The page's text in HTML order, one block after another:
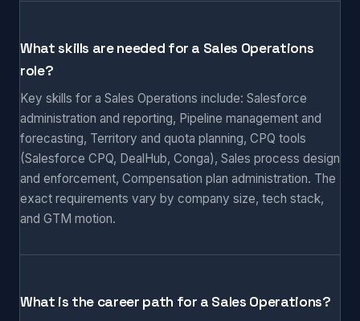
What skills are needed for a Sales Operations
role?
Key skills for a Sales Operations include: Salesforce
administration and reporting, Pipeline management and
forecasting, Territory and quota planning, CPQ tools
(Salesforce CPQ, DealHub, Conga), Sales process design
and enforcement, Compensation plan administration. The
exact requirements vary by company size, tech stack,
and GTM motion.
What is the career path for a Sales Operations?